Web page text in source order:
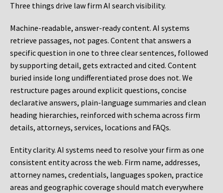
Three things drive law firm AI search visibility.
Machine-readable, answer-ready content. AI systems
retrieve passages, not pages. Content that answers a
specific question in one to three clear sentences, followed
by supporting detail, gets extracted and cited. Content
buried inside long undifferentiated prose does not. We
restructure pages around explicit questions, concise
declarative answers, plain-language summaries and clean
heading hierarchies, reinforced with schema across firm
details, attorneys, services, locations and FAQs.
Entity clarity. AI systems need to resolve your firm as one
consistent entity across the web. Firm name, addresses,
attorney names, credentials, languages spoken, practice
areas and geographic coverage should match everywhere